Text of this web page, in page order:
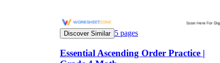
Discover Similar 5 pages
Essential Ascending Order Practice |